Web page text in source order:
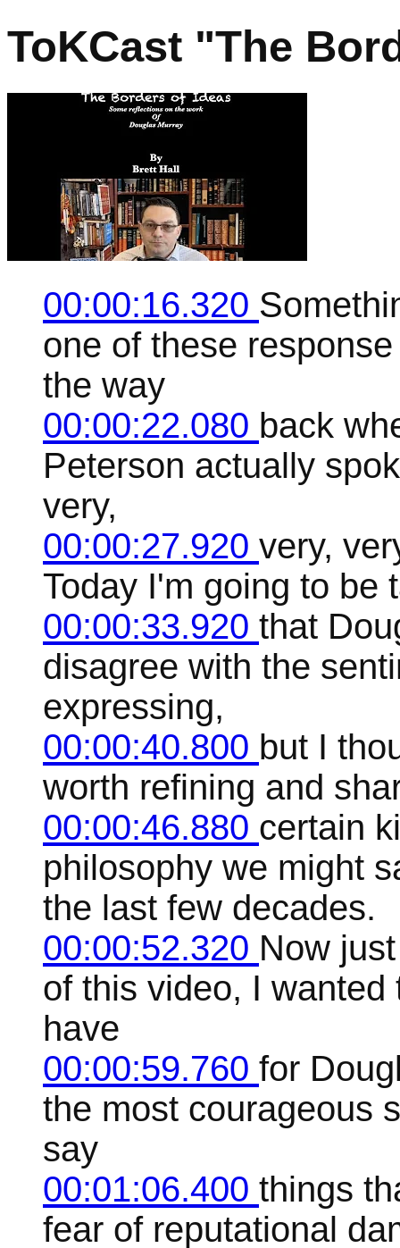
ToKCast "The
00:00:16.320
one of these
the way
00:00:22.080 back
Peterson actually
very,
00:00:27.920 very,
Today I'm going to be
00:00:33.920 that
disagree with the
expressing,
00:00:40.800 but I
worth refining and
00:00:46.880 certain
philosophy we might
the last few decades.
00:00:52.320 Now
of this video, I
have
00:00:59.760 for
the most courageous
say
00:01:06.400 things
fear of reputational